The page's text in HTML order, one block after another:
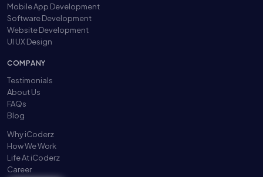
Mobile App Development
Software Development
Website Development
UI UX Design
COMPANY
Testimonials
About Us
FAQs
Blog
Why iCoderz
How We Work
Life At iCoderz
Career